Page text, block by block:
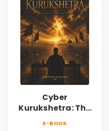
Cyber
Kurukshetra: The
E-BOOK